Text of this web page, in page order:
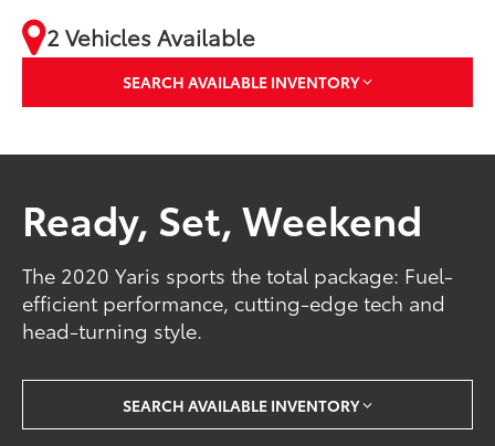
2 Vehicles Available
SEARCH AVAILABLE INVENTORY
Ready, Set, Weekend
The 2020 Yaris sports the total package: Fuel-
efficient performance, cutting-edge tech and
head-turning style.
SEARCH AVAILABLE INVENTORY